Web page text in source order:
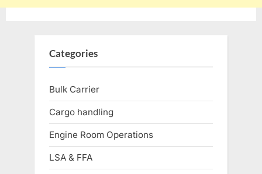
Categories
Bulk Carrier
Cargo handling
Engine Room Operations
LSA & FFA